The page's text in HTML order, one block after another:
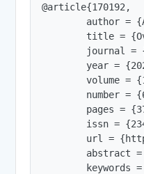
@article{170192,
author =
title =
journal =
year =
volume =
number =
pages =
issn =
url =
abstract
keywords